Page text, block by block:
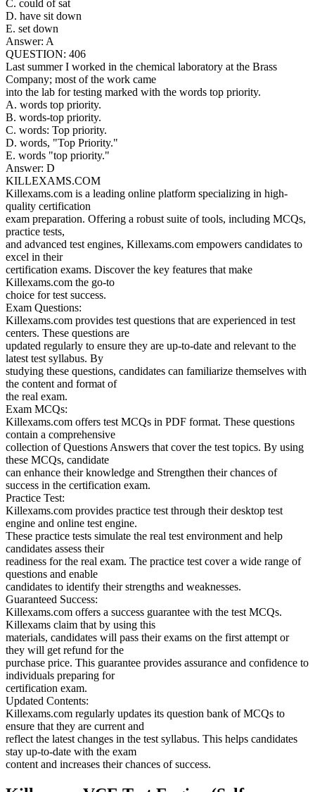
C. could of sat
D. have sit down
E. set down
Answer: A
QUESTION: 406
Last summer I worked in the chemical laboratory at the Brass
Company; most of the work came
into the lab for testing marked with the words top priority.
A. words top priority.
B. words-top priority.
C. words: Top priority.
D. words, "Top Priority."
E. words "top priority."
Answer: D
KILLEXAMS.COM
Killexams.com is a leading online platform specializing in high-
quality certification
exam preparation. Offering a robust suite of tools, including MCQs,
practice tests,
and advanced test engines, Killexams.com empowers candidates to
excel in their
certification exams. Discover the key features that make
Killexams.com the go-to
choice for test success.
Exam Questions:
Killexams.com provides test questions that are experienced in test
centers. These questions are
updated regularly to ensure they are up-to-date and relevant to the
latest test syllabus. By
studying these questions, candidates can familiarize themselves with
the content and format of
the real exam.
Exam MCQs:
Killexams.com offers test MCQs in PDF format. These questions
contain a comprehensive
collection of Questions Answers that cover the test topics. By using
these MCQs, candidate
can enhance their knowledge and Strengthen their chances of
success in the certification exam.
Practice Test:
Killexams.com provides practice test through their desktop test
engine and online test engine.
These practice tests simulate the real test environment and help
candidates assess their
readiness for the real exam. The practice test cover a wide range of
questions and enable
candidates to identify their strengths and weaknesses.
Guaranteed Success:
Killexams.com offers a success guarantee with the test MCQs.
Killexams claim that by using this
materials, candidates will pass their exams on the first attempt or
they will get refund for the
purchase price. This guarantee provides assurance and confidence to
individuals preparing for
certification exam.
Updated Contents:
Killexams.com regularly updates its question bank of MCQs to
ensure that they are current and
reflect the latest changes in the test syllabus. This helps candidates
stay up-to-date with the exam
content and increases their chances of success.